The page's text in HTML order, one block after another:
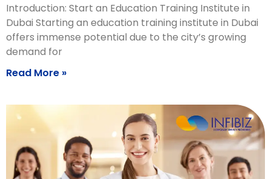
Introduction: Start an Education Training Institute in
Dubai Starting an education training institute in Dubai
offers immense potential due to the city’s growing
demand for
Read More »